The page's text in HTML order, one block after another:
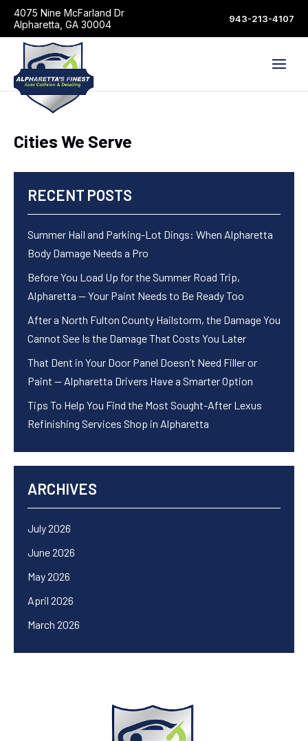
4075 Nine McFarland Dr
Alpharetta, GA 30004
943-213-4107
Cities We Serve
RECENT POSTS
Summer Hail and Parking-Lot Dings: When Alpharetta
Body Damage Needs a Pro
Before You Load Up for the Summer Road Trip,
Alpharetta — Your Paint Needs to Be Ready Too
After a North Fulton County Hailstorm, the Damage You
Cannot See Is the Damage That Costs You Later
That Dent in Your Door Panel Doesn’t Need Filler or
Paint — Alpharetta Drivers Have a Smarter Option
Tips To Help You Find the Most Sought-After Lexus
Refinishing Services Shop in Alpharetta
ARCHIVES
July 2026
June 2026
May 2026
April 2026
March 2026